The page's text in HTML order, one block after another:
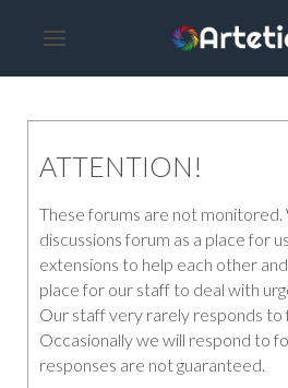
ATTENTION!
These forums are not
discussions forum as a place for
extensions to help each other
place for our staff to deal with
Our staff very rarely responds to
Occasionally we will respond to
responses are not guaranteed.